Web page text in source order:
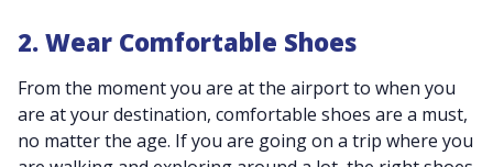
2. Wear Comfortable Shoes
From the moment you are at the airport to when you
are at your destination, comfortable shoes are a must,
no matter the age. If you are going on a trip where you